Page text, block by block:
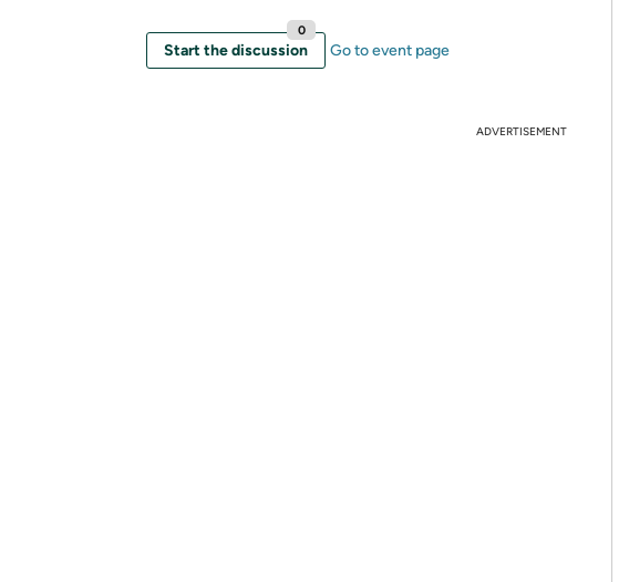
Start the discussion
0
Go to event page
ADVERTISEMENT